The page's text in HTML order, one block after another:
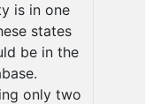
is in one
states
be in the
only two